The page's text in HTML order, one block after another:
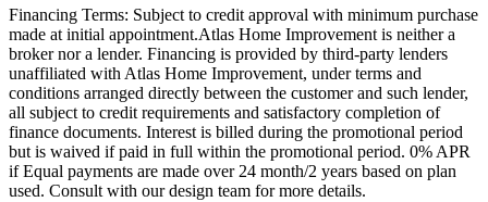
Financing Terms: Subject to credit approval with minimum purchase
made at initial appointment.Atlas Home Improvement is neither a
broker nor a lender. Financing is provided by third-party lenders
unaffiliated with Atlas Home Improvement, under terms and
conditions arranged directly between the customer and such lender,
all subject to credit requirements and satisfactory completion of
finance documents. Interest is billed during the promotional period
but is waived if paid in full within the promotional period. 0% APR
if Equal payments are made over 24 month/2 years based on plan
used. Consult with our design team for more details.